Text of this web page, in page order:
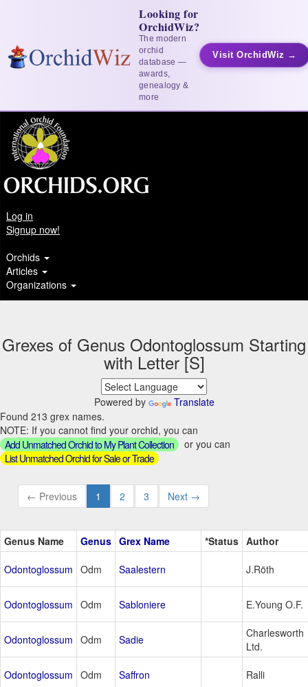
Looking for
OrchidWiz?
The modern
orchid
database —
awards,
genealogy &
more
Visit OrchidWiz →
Log in
Signup now!
Orchids
Articles
Organizations
Grexes of Genus Odontoglossum Starting
with Letter [S]
Powered by
Translate
Found 213 grex names.
NOTE: If you cannot find your orchid, you can
Add Unmatched Orchid to My Plant Collection
or you can
List Unmatched Orchid for Sale or Trade
← Previous 1 2 3 Next →
Genus Name Genus Grex Name *Status Author
Odontoglossum Odm Saalestern J.Röth
Odontoglossum Odm Sabloniere E.Young O.F.
Odontoglossum Odm Sadie
Charlesworth
Ltd.
Odontoglossum Odm Saffron Ralli